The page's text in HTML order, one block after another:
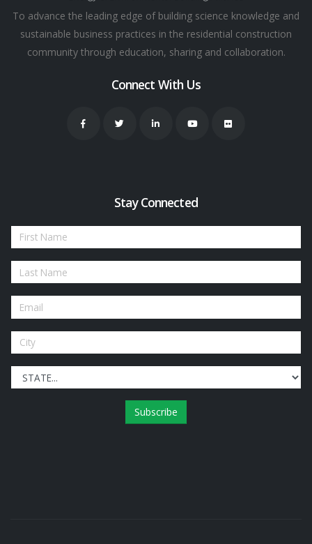
To advance the leading edge of building science knowledge and
sustainable business practices in the residential construction
community through education, sharing and collaboration.
Connect With Us
Stay Connected
Subscribe